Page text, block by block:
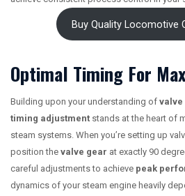
Buy Quality Locomotive
Optimal Timing For
Building upon your understanding of valve
timing adjustment stands at the heart of
steam systems. When you’re setting up
position the valve gear at exactly 90
careful adjustments to achieve peak
dynamics of your steam engine heavily